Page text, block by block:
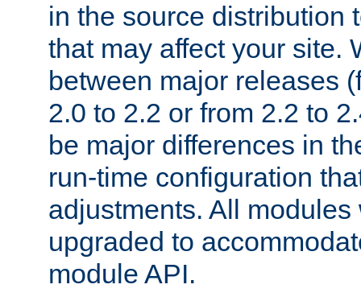
in the source distribution
that may affect your site.
between major releases
2.0 to 2.2 or from 2.2 to
be major differences in
run-time configuration
adjustments. All
upgraded to
module API.